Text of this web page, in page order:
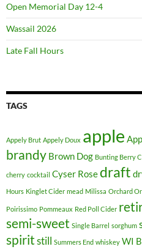
Open Memorial Day 12-4
Wassail 2026
Late Fall Hours
TAGS
Appely Brut Appely Doux apple
brandy Brown Dog Bunting Berry
cherry cocktail Cyser Rosedraft
Hours Kinglet Cider mead Milissa Orchard
Poirissimo Pommeaux Red Poll Cider
semi-sweet Single Barrel sorghum
spiritstill Summers End whiskey WI